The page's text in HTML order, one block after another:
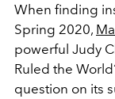
When finding
Spring 2020,
powerful Judy
Ruled the
question on its